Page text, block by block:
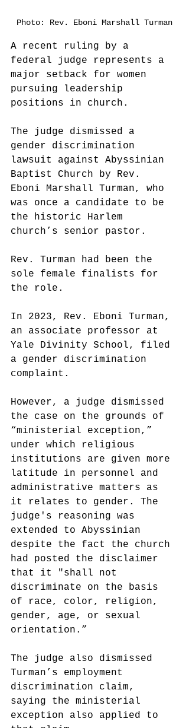
Photo: Rev. Eboni Marshall Turman
A recent ruling by a
federal judge represents a
major setback for women
pursuing leadership
positions in church.
The judge dismissed a
gender discrimination
lawsuit against Abyssinian
Baptist Church by Rev.
Eboni Marshall Turman, who
was once a candidate to be
the historic Harlem
church’s senior pastor.
Rev. Turman had been the
sole female finalists for
the role.
In 2023, Rev. Eboni Turman,
an associate professor at
Yale Divinity School, filed
a gender discrimination
complaint.
However, a judge dismissed
the case on the grounds of
“ministerial exception,”
under which religious
institutions are given more
latitude in personnel and
administrative matters as
it relates to gender. The
judge's reasoning was
extended to Abyssinian
despite the fact the church
had posted the disclaimer
that it "shall not
discriminate on the basis
of race, color, religion,
gender, age, or sexual
orientation.”
The judge also dismissed
Turman’s employment
discrimination claim,
saying the ministerial
exception also applied to